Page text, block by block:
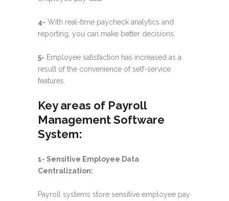
4- With real-time paycheck analytics and
reporting, you can make better decisions.
5- Employee satisfaction has increased as a
result of the convenience of self-service
features.
Key areas of Payroll
Management Software
System:
1- Sensitive Employee Data
Centralization:
Payroll systems store sensitive employee pay